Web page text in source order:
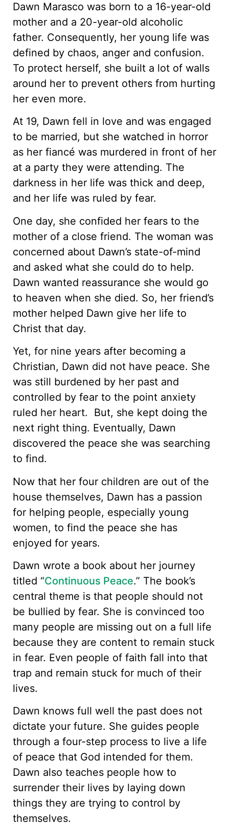
Dawn Marasco was born to a 16-year-old
mother and a 20-year-old alcoholic
father. Consequently, her young life was
defined by chaos, anger and confusion.
To protect herself, she built a lot of walls
around her to prevent others from hurting
her even more.
At 19, Dawn fell in love and was engaged
to be married, but she watched in horror
as her fiancé was murdered in front of her
at a party they were attending. The
darkness in her life was thick and deep,
and her life was ruled by fear.
One day, she confided her fears to the
mother of a close friend. The woman was
concerned about Dawn’s state-of-mind
and asked what she could do to help.
Dawn wanted reassurance she would go
to heaven when she died. So, her friend’s
mother helped Dawn give her life to
Christ that day.
Yet, for nine years after becoming a
Christian, Dawn did not have peace. She
was still burdened by her past and
controlled by fear to the point anxiety
ruled her heart. But, she kept doing the
next right thing. Eventually, Dawn
discovered the peace she was searching
to find.
Now that her four children are out of the
house themselves, Dawn has a passion
for helping people, especially young
women, to find the peace she has
enjoyed for years.
Dawn wrote a book about her journey
titled “Continuous Peace.” The book’s
central theme is that people should not
be bullied by fear. She is convinced too
many people are missing out on a full life
because they are content to remain stuck
in fear. Even people of faith fall into that
trap and remain stuck for much of their
lives.
Dawn knows full well the past does not
dictate your future. She guides people
through a four-step process to live a life
of peace that God intended for them.
Dawn also teaches people how to
surrender their lives by laying down
things they are trying to control by
themselves.